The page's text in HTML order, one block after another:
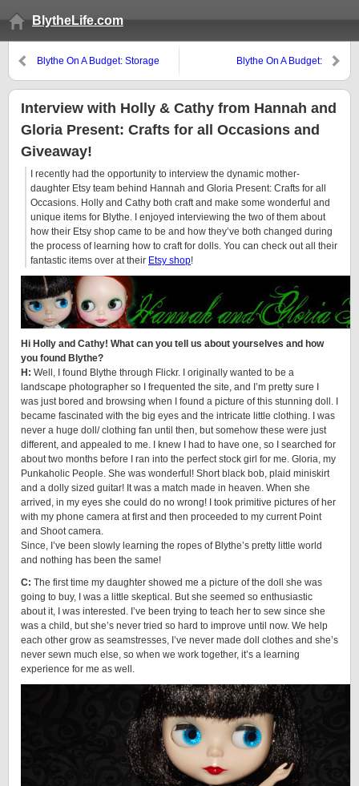
BlytheLife.com
Blythe On A Budget: Storage
Blythe On A Budget:
Interview with Holly & Cathy from Hannah and
Gloria Present: Crafts for all Occasions and
Giveaway!
I recently had the opportunity to interview the dynamic mother-
daughter Etsy team behind Hannah and Gloria Present: Crafts for all
Occasions. Holly and Cathy both craft and make some wonderful and
unique items for Blythe. I enjoyed interviewing the two of them about
how their Etsy shop came to be and how they’ve both changed during
the process of learning how to craft for dolls. You can check out all their
fantastic items over at their Etsy shop!
Hi Holly and Cathy! What can you tell us about yourselves and how
you found Blythe?
H: Well, I found Blythe through Flickr. I originally wanted to be a
landscape photographer so I frequented the site, and I’m pretty sure I
was just bored and browsing when I found a picture of this stunning doll. I
became fascinated with the big eyes and the intricate little clothing. I was
never a huge doll/ clothing fan until then, but somehow these were just
different, and appealed to me. I knew I had to have one, so I searched for
about two months before I ran into the perfect stock girl for me. Gloria, my
Punkaholic People. She was wonderful! Short black bob, plaid miniskirt
and a dolly sized guitar! It was a match made in heaven. When she
arrived, in my eyes she could do no wrong! I took primitive pictures of her
with my phone camera at first and then proceeded to my current Point
and Shoot camera.
Since, I’ve been slowly learning the ropes of Blythe’s pretty little world
and nothing has been the same!
C: The first time my daughter showed me a picture of the doll she was
going to buy, I was a little skeptical. But she seemed so enthusiastic
about it, I was interested. I’ve been trying to teach her to sew since she
was a child, but she’s never tried so hard to improve until now. We help
each other grow as seamstresses, I’ve never made doll clothes and she’s
never sewn much else, so when we work together, it’s a learning
experience for me as well.